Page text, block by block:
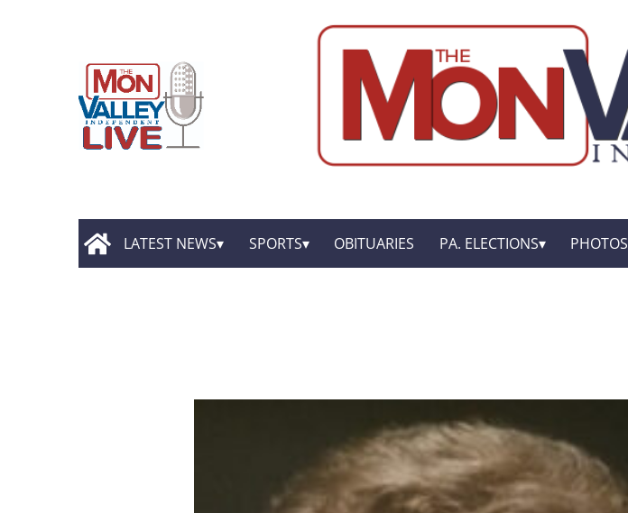
LATEST NEWS SPORTS OBITUARIES PA. ELECTIONS PHOTOS